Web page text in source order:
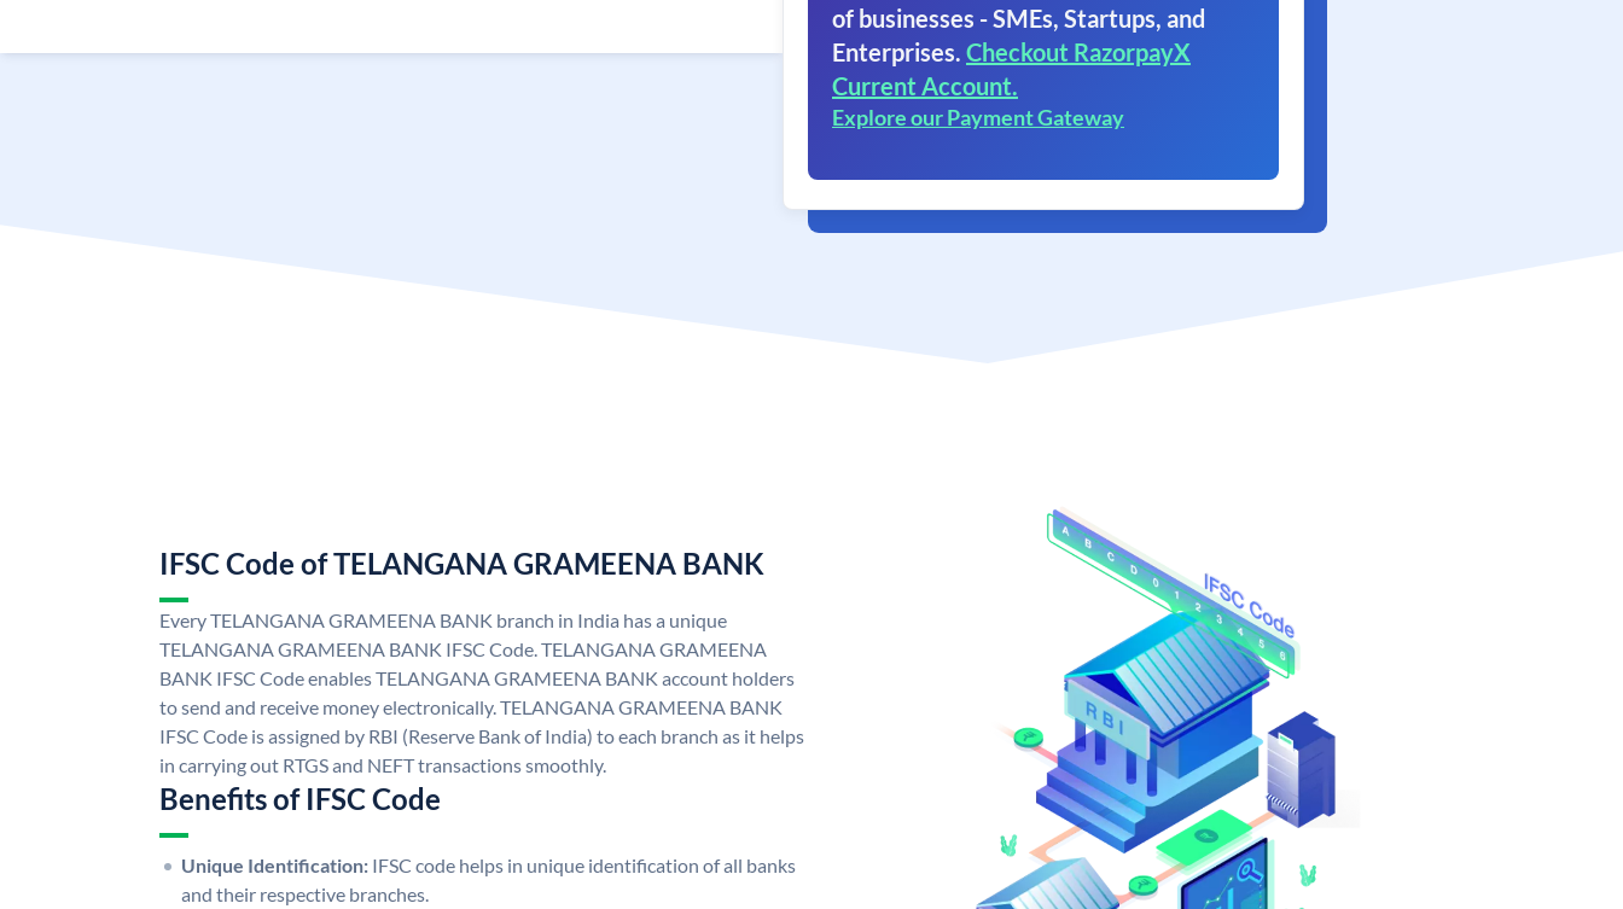
of businesses - SMEs, Startups, and
Enterprises. Checkout RazorpayX
Current Account.
Explore our Payment Gateway
IFSC Code of TELANGANA GRAMEENA BANK
Every TELANGANA GRAMEENA BANK branch in India has a unique
TELANGANA GRAMEENA BANK IFSC Code. TELANGANA GRAMEENA
BANK IFSC Code enables TELANGANA GRAMEENA BANK account holders
to send and receive money electronically. TELANGANA GRAMEENA BANK
IFSC Code is assigned by RBI (Reserve Bank of India) to each branch as it helps
in carrying out RTGS and NEFT transactions smoothly.
Benefits of IFSC Code
Unique Identification: IFSC code helps in unique identification of all banks
and their respective branches.